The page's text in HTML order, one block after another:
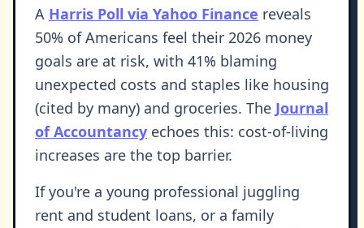
A Harris Poll via Yahoo Finance reveals
50% of Americans feel their 2026 money
goals are at risk, with 41% blaming
unexpected costs and staples like housing
(cited by many) and groceries. The Journal
of Accountancy echoes this: cost-of-living
increases are the top barrier.
If you're a young professional juggling
rent and student loans, or a family